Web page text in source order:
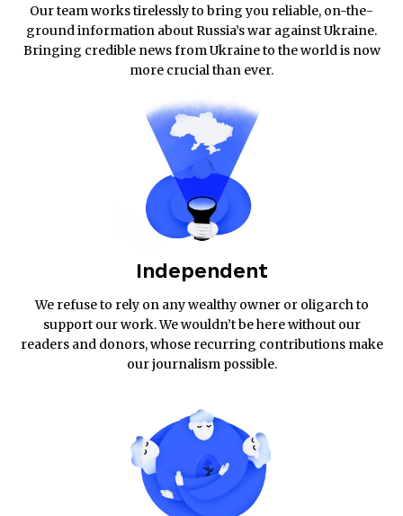
Our team works tirelessly to bring you reliable, on-the-
ground information about Russia’s war against Ukraine.
Bringing credible news from Ukraine to the world is now
more crucial than ever.
Independent
We refuse to rely on any wealthy owner or oligarch to
support our work. We wouldn’t be here without our
readers and donors, whose recurring contributions make
our journalism possible.